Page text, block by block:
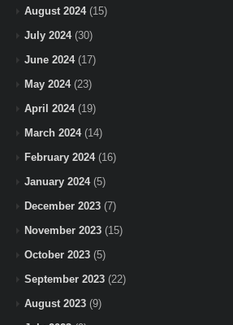
August 2024(15)
July 2024(30)
June 2024(17)
May 2024(23)
April 2024(19)
March 2024(14)
February 2024(16)
January 2024(5)
December 2023 (7)
November 2023 (15)
October 2023 (5)
September 2023 (22)
August 2023 (9)